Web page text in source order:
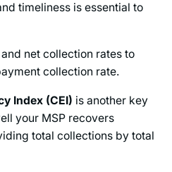
timeliness is essential to
net collection rates to
collection rate.
Index (CEI) is another key
your MSP recovers
total collections by total